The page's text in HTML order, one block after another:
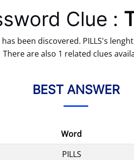
Clue :
has been discovered. PILLS's
There are also 1 related clues
BEST ANSWER
Word
PILLS